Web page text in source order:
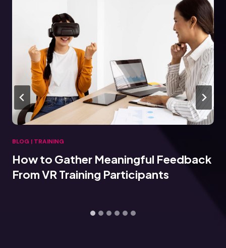
BLOG | TRAINING
How to Gather Meaningful Feedback
From VR Training Participants